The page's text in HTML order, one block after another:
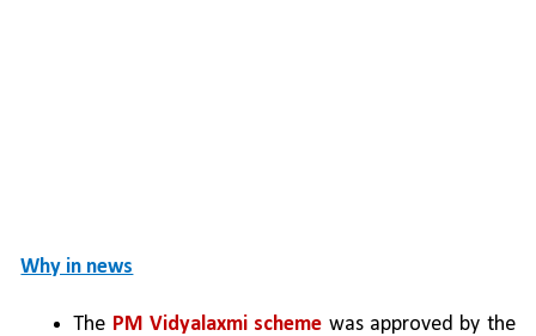
Why in news
The PM Vidyalaxmi scheme was approved by the